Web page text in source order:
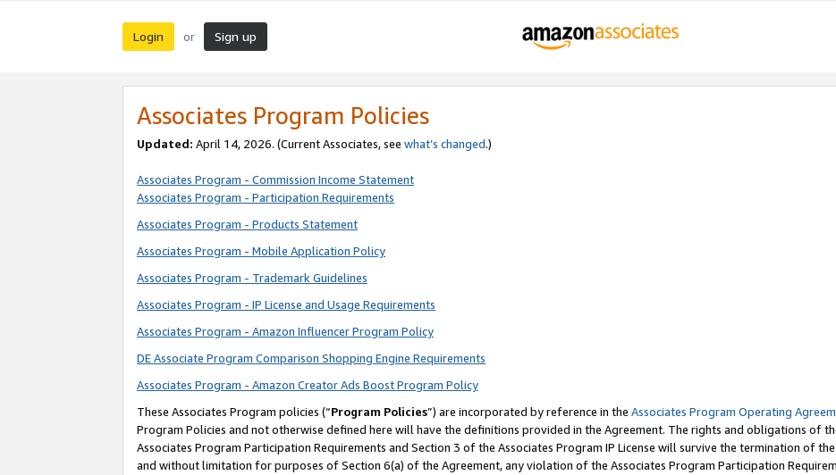
Login or Sign up
Associates Program Policies
Updated: April 14, 2026. (Current Associates, see what’s changed.)
Associates Program - Commission Income Statement
Associates Program - Participation Requirements
Associates Program - Products Statement
Associates Program - Mobile Application Policy
Associates Program - Trademark Guidelines
Associates Program - IP License and Usage Requirements
Associates Program - Amazon Influencer Program Policy
DE Associate Program Comparison Shopping Engine Requirements
Associates Program - Amazon Creator Ads Boost Program Policy
These Associates Program policies (“Program Policies”) are incorporated by reference in the Associates Program Operating
Program Policies and not otherwise defined here will have the definitions provided in the Agreement. The rights and obligations of
Associates Program Participation Requirements and Section 3 of the Associates Program IP License will survive the termination of
and without limitation for purposes of Section 6(a) of the Agreement, any violation of the Associates Program Participation